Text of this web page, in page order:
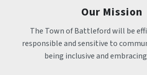
Our Mission
The Town of Battleford will be
responsible and sensitive to
being inclusive and